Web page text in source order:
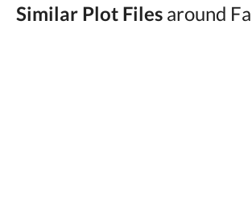
Avoid sharing
Zameen.com does not
accuracy, authenticity,
Similar Plot Files around